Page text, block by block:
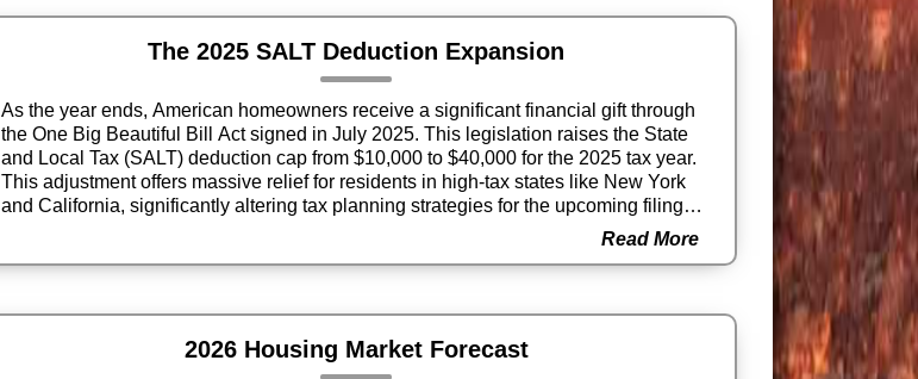
The 2025 SALT Deduction Expansion
As the year ends, American homeowners receive a significant financial gift through
the One Big Beautiful Bill Act signed in July 2025. This legislation raises the State
and Local Tax (SALT) deduction cap from $10,000 to $40,000 for the 2025 tax year.
This adjustment offers massive relief for residents in high-tax states like New York
and California, significantly altering tax planning strategies for the upcoming filing
Read More
2026 Housing Market Forecast